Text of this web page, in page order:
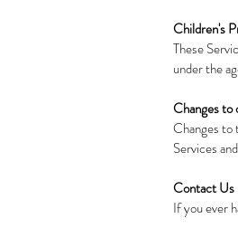
Children's
These
under the
Changes to
Changes to
Services
Contact Us
If you ever